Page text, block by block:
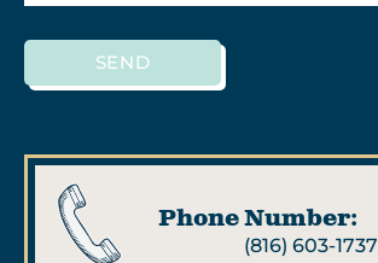
SEND
Phone Number:
(816) 603-1737